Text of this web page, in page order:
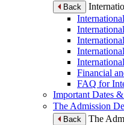
Back
Financial
FAQ for
Important Dates
The Admission
Back
The